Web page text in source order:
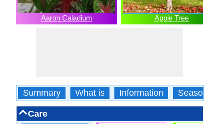
Aaron Caladium Apple Tree
Summary What is Information Season
Care